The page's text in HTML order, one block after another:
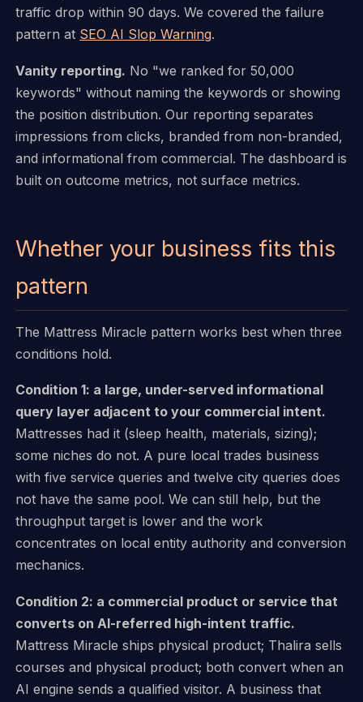
traffic drop within 90 days. We covered the failure
pattern at SEO AI Slop Warning.
Vanity reporting. No "we ranked for 50,000
keywords" without naming the keywords or showing
the position distribution. Our reporting separates
impressions from clicks, branded from non-branded,
and informational from commercial. The dashboard is
built on outcome metrics, not surface metrics.
Whether your business fits this
pattern
The Mattress Miracle pattern works best when three
conditions hold.
Condition 1: a large, under-served informational
query layer adjacent to your commercial intent.
Mattresses had it (sleep health, materials, sizing);
some niches do not. A pure local trades business
with five service queries and twelve city queries does
not have the same pool. We can still help, but the
throughput target is lower and the work
concentrates on local entity authority and conversion
mechanics.
Condition 2: a commercial product or service that
converts on AI-referred high-intent traffic.
Mattress Miracle ships physical product; Thalira sells
courses and physical product; both convert when an
AI engine sends a qualified visitor. A business that